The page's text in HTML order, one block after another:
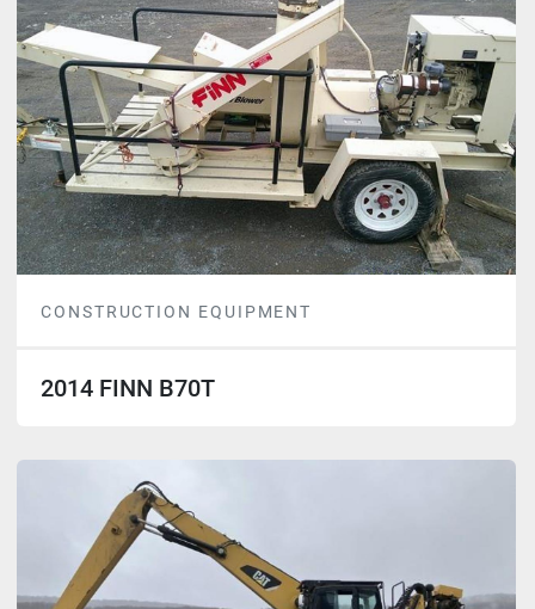
CONSTRUCTION EQUIPMENT
2014 FINN B70T